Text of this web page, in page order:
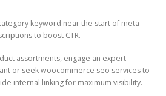
keyword near the start of meta
to boost CTR.
assortments, engage an expert
or seek woocommerce seo services to
internal linking for maximum visibility.